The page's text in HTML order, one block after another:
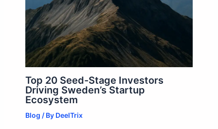
Top 20 Seed-Stage Investors
Driving Sweden’s Startup
Ecosystem
Blog / By DeelTrix